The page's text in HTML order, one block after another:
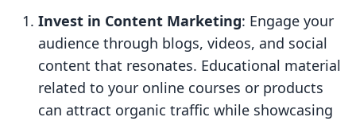
Invest in Content Marketing: Engage your
audience through blogs, videos, and social
content that resonates. Educational material
related to your online courses or products
can attract organic traffic while showcasing